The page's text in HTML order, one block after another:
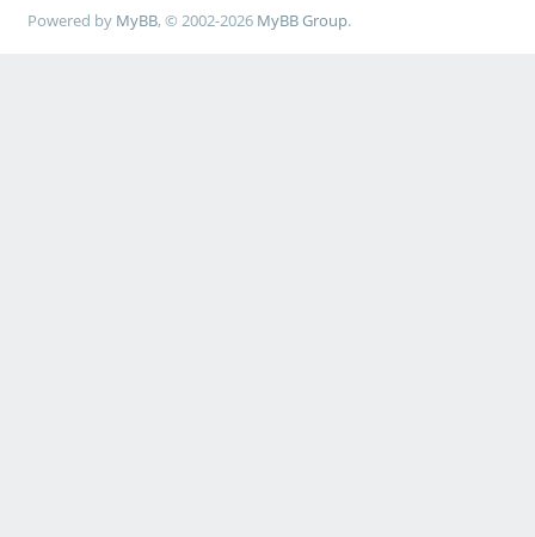
Powered by MyBB, © 2002-2026 MyBB Group.